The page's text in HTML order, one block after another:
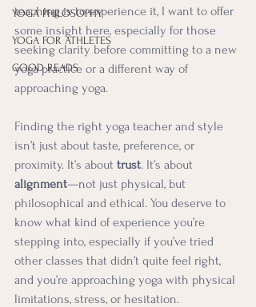
YOGA PHILOSOPHY
YOGA FOR ATHLETES
GOOD READS
teaching is to experience it, I want to offer
some insight here, especially for those
seeking clarity before committing to a new
yoga practice or a different way of
approaching yoga.
Finding the right yoga teacher and style
isn’t just about taste, preference, or
proximity. It’s about trust. It’s about
alignment—not just physical, but
philosophical and ethical. You deserve to
know what kind of experience you’re
stepping into, especially if you’ve tried
other classes that didn’t quite feel right,
and you’re approaching yoga with physical
limitations, stress, or hesitation.